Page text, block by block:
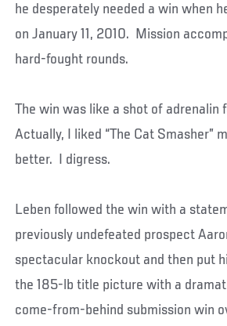
he desperately needed a win when
on January 11, 2010. Mission
hard-fought rounds.
The win was like a shot of adrenalin
Actually, I liked “The Cat Smasher”
better. I digress.
Leben followed the win with a
previously undefeated prospect
spectacular knockout and then put
the 185-lb title picture with a
come-from-behind submission win